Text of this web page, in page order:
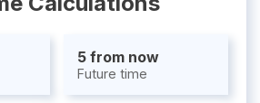
5 from now
Future time